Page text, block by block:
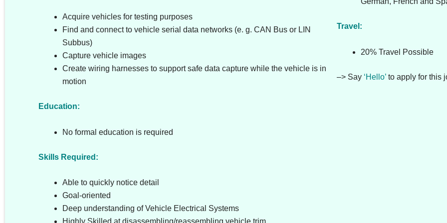
Acquire vehicles for testing purposes
Find and connect to vehicle serial data networks (e. g. CAN Bus or LIN
Subbus)
Capture vehicle images
Create wiring harnesses to support safe data capture while the vehicle is in
motion
Education:
No formal education is required
Skills Required:
Able to quickly notice detail
Goal-oriented
Deep understanding of Vehicle Electrical Systems
Travel:
20% Travel Possible
–> Say ‘Hello’ to apply for this